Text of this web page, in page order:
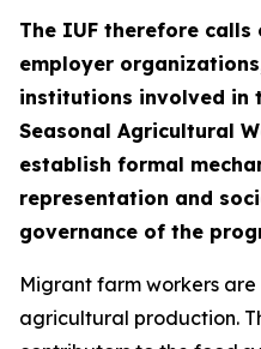
The IUF therefore calls
employer
institutions involved in
Seasonal Agricultural
establish formal
representation and
governance of the
Migrant farm workers
agricultural production.